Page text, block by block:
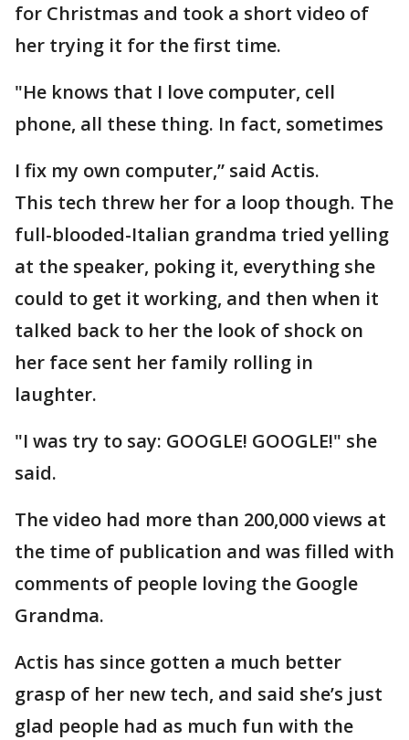
for Christmas and took a short video of
her trying it for the first time.
"He knows that I love computer, cell
phone, all these thing. In fact, sometimes
I fix my own computer,” said Actis.
This tech threw her for a loop though. The
full-blooded-Italian grandma tried yelling
at the speaker, poking it, everything she
could to get it working, and then when it
talked back to her the look of shock on
her face sent her family rolling in
laughter.
"I was try to say: GOOGLE! GOOGLE!" she
said.
The video had more than 200,000 views at
the time of publication and was filled with
comments of people loving the Google
Grandma.
Actis has since gotten a much better
grasp of her new tech, and said she’s just
glad people had as much fun with the